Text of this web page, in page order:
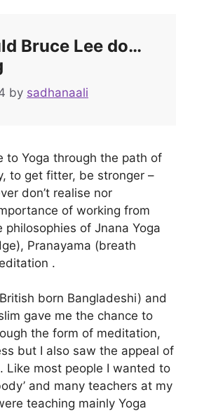
Bruce Lee do…
by sadhanaali
to Yoga through the path of
to get fitter, be stronger –
don’t realise nor
of working from
philosophies of Jnana Yoga
Pranayama (breath
.
born Bangladeshi) and
gave me the chance to
the form of meditation,
but I also saw the appeal of
Like most people I wanted to
and many teachers at my
teaching mainly Yoga